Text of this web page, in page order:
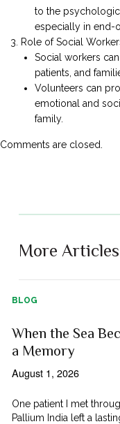
to the
especially in end-
Role of Social
Social workers
patients, and
Volunteers can
emotional and
family.
Comments are closed.
More Articles
BLOG
When the Sea
a Memory
August 1, 2026
One patient I met
Pallium India left a